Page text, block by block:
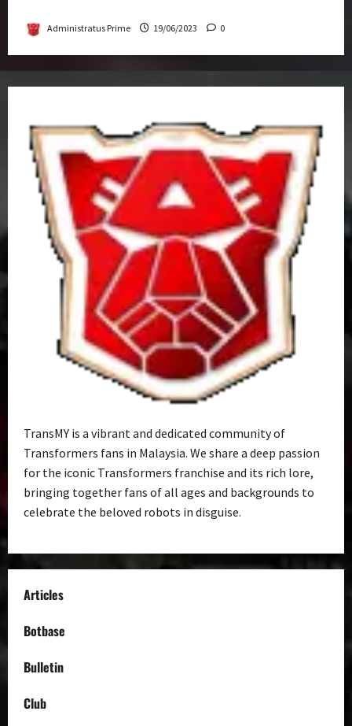
Administratus Prime 19/06/2023 0
TransMY is a vibrant and dedicated community of
Transformers fans in Malaysia. We share a deep passion
for the iconic Transformers franchise and its rich lore,
bringing together fans of all ages and backgrounds to
celebrate the beloved robots in disguise.
Articles
Botbase
Bulletin
Club